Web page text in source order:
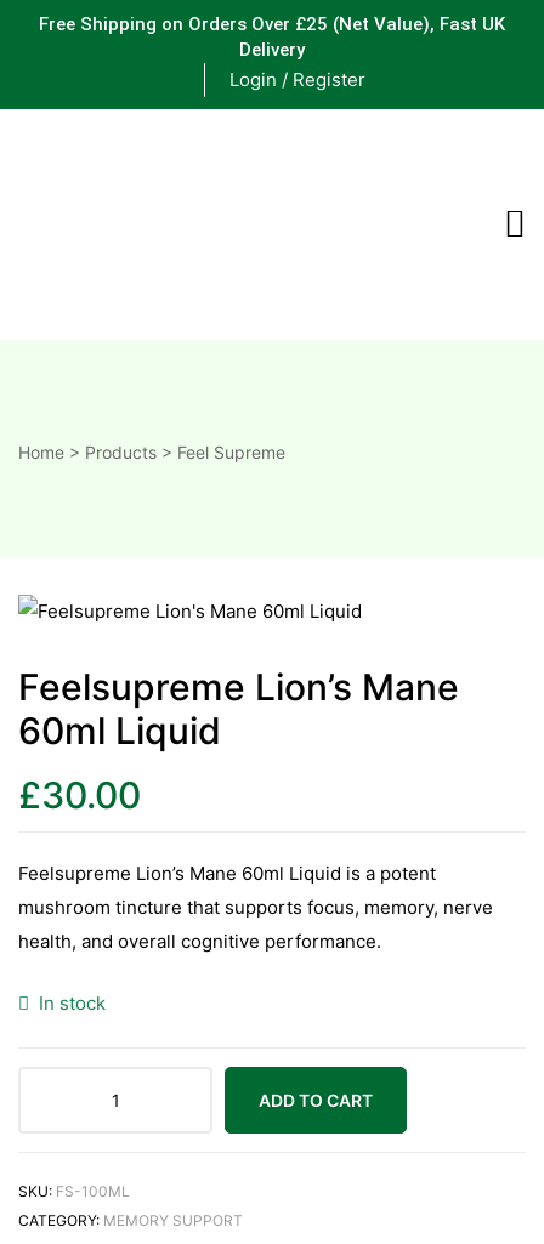
Free Shipping on Orders Over £25 (Net Value), Fast UK
Delivery
Login / Register
&
C
Home > Products > Feel Supreme
Feelsupreme Lion’s Mane
60ml Liquid
£30.00
Feelsupreme Lion’s Mane 60ml Liquid is a potent
mushroom tincture that supports focus, memory, nerve
health, and overall cognitive performance.
In stock
ADD TO CART
SKU: FS-100ML
CATEGORY: MEMORY SUPPORT
C
D